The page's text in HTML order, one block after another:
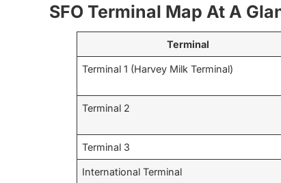
SFO Terminal Map At A
Terminal
Terminal 1 (Harvey Milk Terminal)
Terminal 2
Terminal 3
International Terminal